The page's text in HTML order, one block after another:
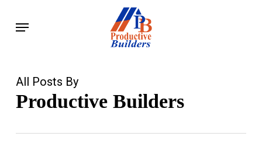
Menu
All Posts By
Productive Builders